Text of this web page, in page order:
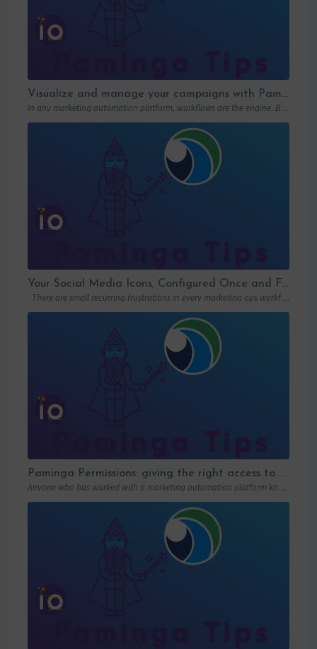
Visualize and manage your campaigns with Paminga’s graphic workflows
In any marketing automation platform, workflows are the engine. But let’s be honest: in…
Your Social Media Icons, Configured Once and For All
There are small recurring frustrations in every marketing ops workflow. Hunting down a…
Paminga Permissions: giving the right access to the right people
Anyone who has worked with a marketing automation platform knows one thing: permissions matter….